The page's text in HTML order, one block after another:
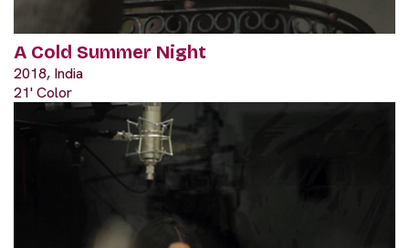
A Cold Summer Night
2018, India
21' Color